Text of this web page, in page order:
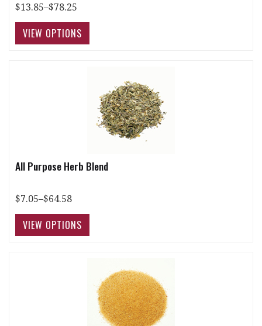
$13.85–$78.25
All Purpose Herb Blend
$7.05–$64.58